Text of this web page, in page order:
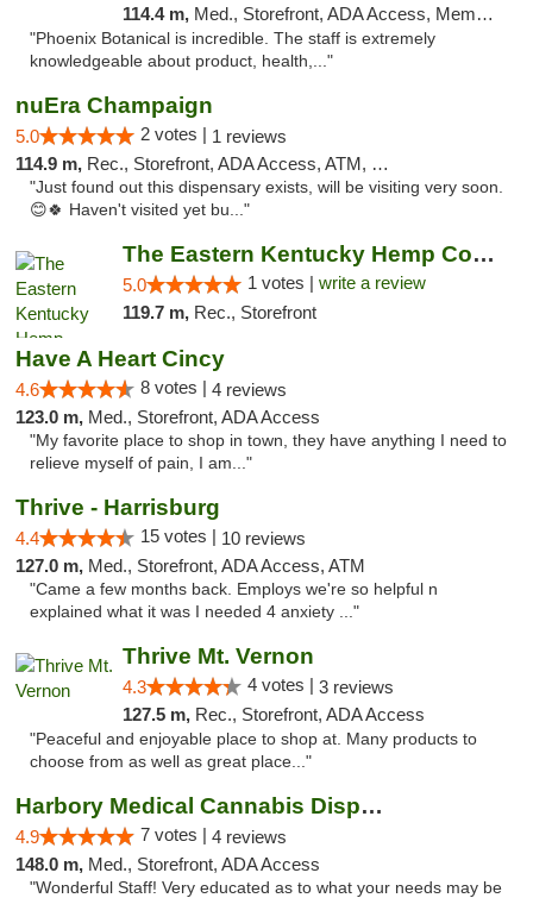
114.4 m, Med., Storefront, ADA Access, Member Application Required
"Phoenix Botanical is incredible. The staff is extremely
knowledgeable about product, health,..."
nuEra Champaign
5.0 2 votes | 1 reviews
114.9 m, Rec., Storefront, ADA Access, ATM, Debit Card, Pickup
"Just found out this dispensary exists, will be visiting very soon.
😊🍀 Haven't visited yet bu..."
The Eastern Kentucky Hemp Company
5.0 1 votes | write a review
119.7 m, Rec., Storefront
Have A Heart Cincy
4.6 8 votes | 4 reviews
123.0 m, Med., Storefront, ADA Access
"My favorite place to shop in town, they have anything I need to
relieve myself of pain, I am..."
Thrive - Harrisburg
4.4 15 votes | 10 reviews
127.0 m, Med., Storefront, ADA Access, ATM
"Came a few months back. Employs we're so helpful n
explained what it was I needed 4 anxiety ..."
Thrive Mt. Vernon
4.3 4 votes | 3 reviews
127.5 m, Rec., Storefront, ADA Access
"Peaceful and enjoyable place to shop at. Many products to
choose from as well as great place..."
Harbory Medical Cannabis Dispensary
4.9 7 votes | 4 reviews
148.0 m, Med., Storefront, ADA Access
"Wonderful Staff! Very educated as to what your needs may be